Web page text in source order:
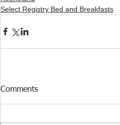
Select Registry Bed and Breakfasts
Comments